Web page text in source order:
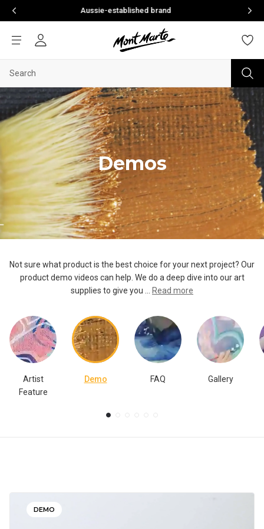
Aussie-established brand Welcome to
Demos
Not sure what product is the best choice for your next project? Our
product demo videos can help. We do a deep dive into our art
supplies to give you ... Read more
Artist
Feature
Demo FAQ Gallery
DEMO